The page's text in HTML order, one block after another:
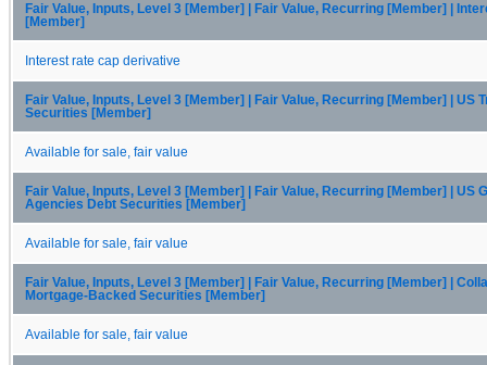
Fair Value, Inputs, Level 3 [Member] | Fair Value, Recurring [Member] |
[Member]
Interest rate cap derivative
Fair Value, Inputs, Level 3 [Member] | Fair Value, Recurring [Member] | US
Securities [Member]
Available for sale, fair value
Fair Value, Inputs, Level 3 [Member] | Fair Value, Recurring [Member] | US
Agencies Debt Securities [Member]
Available for sale, fair value
Fair Value, Inputs, Level 3 [Member] | Fair Value, Recurring [Member] |
Mortgage-Backed Securities [Member]
Available for sale, fair value